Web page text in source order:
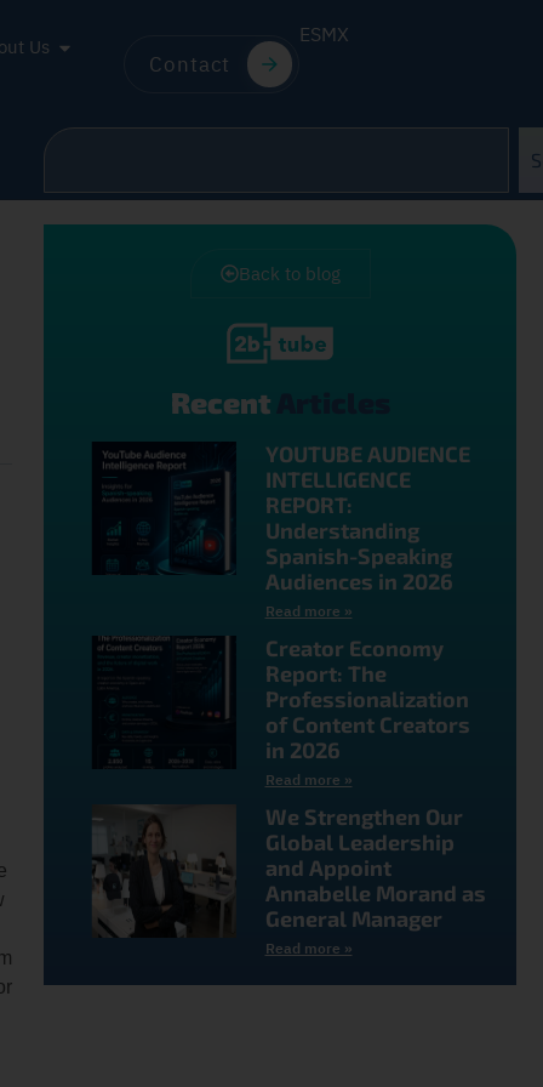
Us
Contact
ESMX
Back to blog
Recent
YOUTUBE AUDIENCE
INTELLIGENCE
REPORT:
Understanding
Spanish-Speaking
Audiences in 2026
Read more »
Creator Economy
Report: The
Professionalization
of Content Creators
in 2026
Read more »
We Strengthen Our
Global Leadership
and Appoint
Annabelle Morand as
General Manager
Read more »